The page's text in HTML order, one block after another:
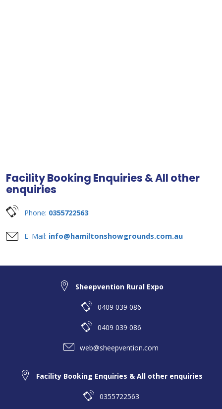
Facility Booking Enquiries & All other
enquiries
Phone: 0355722563
E-Mail: info@hamiltonshowgrounds.com.au
Sheepvention Rural Expo
0409 039 086
0409 039 086
web@sheepvention.com
Facility Booking Enquiries & All other enquiries
0355722563